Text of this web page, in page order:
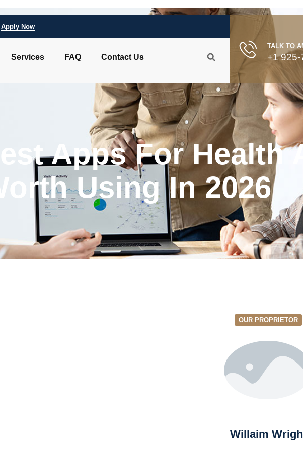
Apply Now
Services FAQ Contact Us
TALK TO
+1
Apps For Health
Using In 2026
OUR PROPRIETOR
Willaim